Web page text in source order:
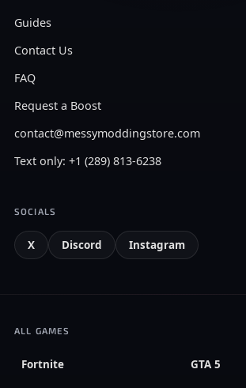
Guides
Contact Us
FAQ
Request a Boost
contact@messymoddingstore.com
Text only: +1 (289) 813-6238
SOCIALS
X Discord Instagram
ALL GAMES
Fortnite GTA 5